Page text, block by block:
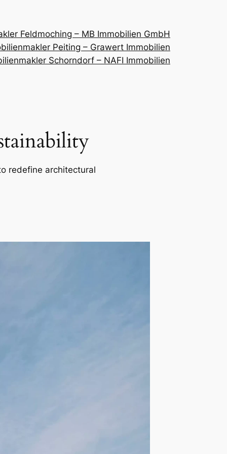
Feldmoching – MB Immobilien GmbH
Peiting – Grawert Immobilien
Schorndorf – NAFI Immobilien
redefine architectural